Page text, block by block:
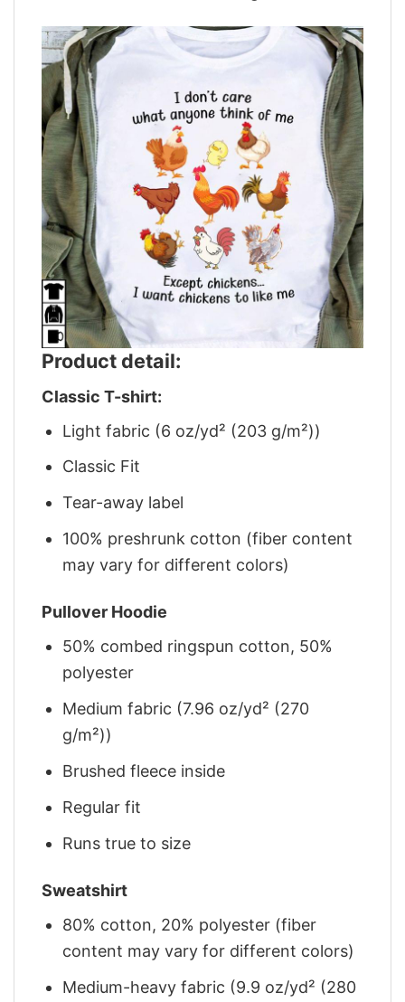
Product detail:
Classic T-shirt:
Light fabric (6 oz/yd² (203 g/m²))
Classic Fit
Tear-away label
100% preshrunk cotton (fiber content
may vary for different colors)
Pullover Hoodie
50% combed ringspun cotton, 50%
polyester
Medium fabric (7.96 oz/yd² (270
g/m²))
Brushed fleece inside
Regular fit
Runs true to size
Sweatshirt
80% cotton, 20% polyester (fiber
content may vary for different colors)
Medium-heavy fabric (9.9 oz/yd² (280